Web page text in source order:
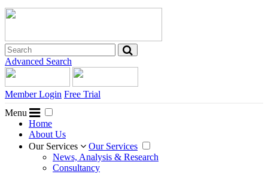
Advanced Search
Member Login Free Trial
Menu
Home
About Us
Our Services
Our Services
News, Analysis & Research
Consultancy